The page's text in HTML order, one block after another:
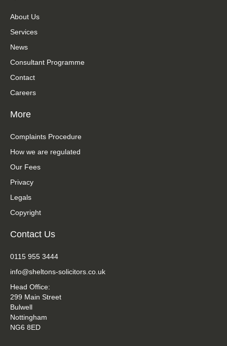
About Us
Services
News
Consultant Programme
Contact
Careers
More
Complaints Procedure
How we are regulated
Our Fees
Privacy
Legals
Copyright
Contact Us
0115 955 3444
info@sheltons-solicitors.co.uk
Head Office:
299 Main Street
Bulwell
Nottingham
NG6 8ED